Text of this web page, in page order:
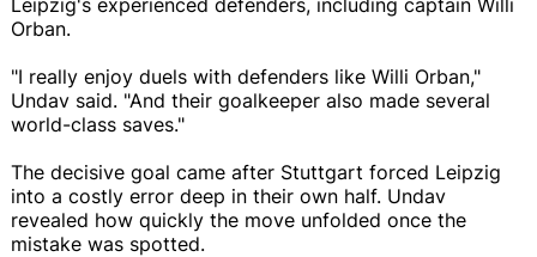
Orban.
"I really enjoy duels with defenders like Willi Orban,"
Undav said. "And their goalkeeper also made several
world-class saves."
The decisive goal came after Stuttgart forced Leipzig
into a costly error deep in their own half. Undav
revealed how quickly the move unfolded once the
mistake was spotted.